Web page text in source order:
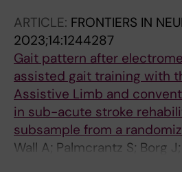
ARTICLE: FRONTIERS IN
2023;14:1244287
Gait pattern after
assisted gait training with
Assistive Limb and
in sub-acute stroke
subsample from a
Wall A; Palmcrantz S; Borg